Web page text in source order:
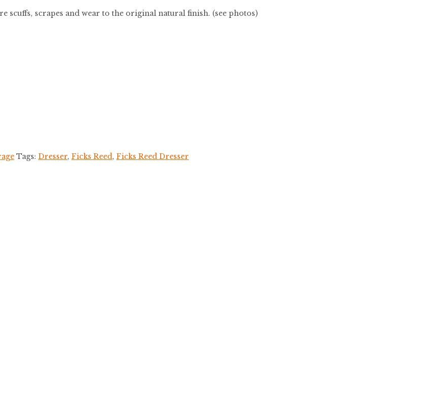
scuffs, scrapes and wear to the original natural finish. (see photos)
Tags: Dresser, Ficks Reed, Ficks Reed Dresser